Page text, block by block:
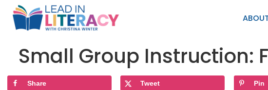
Small Group Instruction:
Share Tweet Pin